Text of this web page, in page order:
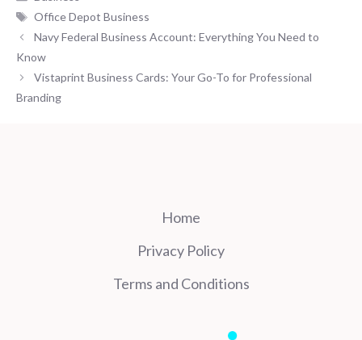
Tags
Office Depot Business
Navy Federal Business Account: Everything You Need to
Know
Vistaprint Business Cards: Your Go-To for Professional
Branding
Home
Privacy Policy
Terms and Conditions